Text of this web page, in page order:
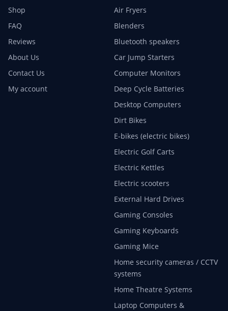
Shop
FAQ
Reviews
About Us
Contact Us
My account
Air Fryers
Blenders
Bluetooth speakers
Car Jump Starters
Computer Monitors
Deep Cycle Batteries
Desktop Computers
Dirt Bikes
E-bikes (electric bikes)
Electric Golf Carts
Electric Kettles
Electric scooters
External Hard Drives
Gaming Consoles
Gaming Keyboards
Gaming Mice
Home security cameras / CCTV
systems
Home Theatre Systems
Laptop Computers &